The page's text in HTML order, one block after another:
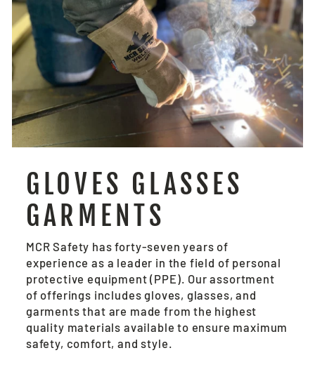
GLOVES GLASSES
GARMENTS
MCR Safety has forty-seven years of
experience as a leader in the field of personal
protective equipment (PPE). Our assortment
of offerings includes gloves, glasses, and
garments that are made from the highest
quality materials available to ensure maximum
safety, comfort, and style.